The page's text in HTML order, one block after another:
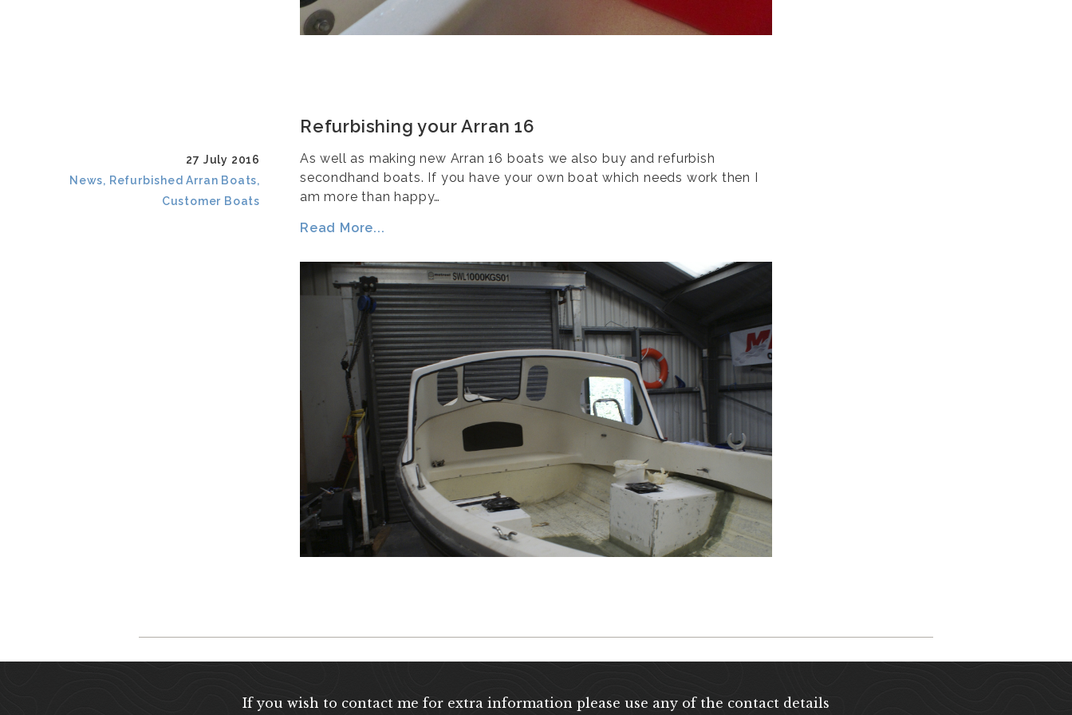
Refurbishing your Arran 16
27 July 2016
News, Refurbished Arran Boats,
Customer Boats
As well as making new Arran 16 boats we also buy and refurbish
secondhand boats. If you have your own boat which needs work then I
am more than happy…
Read More...
If you wish to contact me for extra information please use any of the contact details